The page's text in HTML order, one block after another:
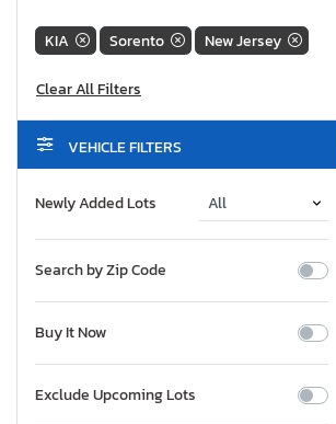
KIA Sorento New Jersey
VEHICLE FILTERS
Newly Added Lots
Search by Zip Code
Buy It Now
Exclude Upcoming Lots